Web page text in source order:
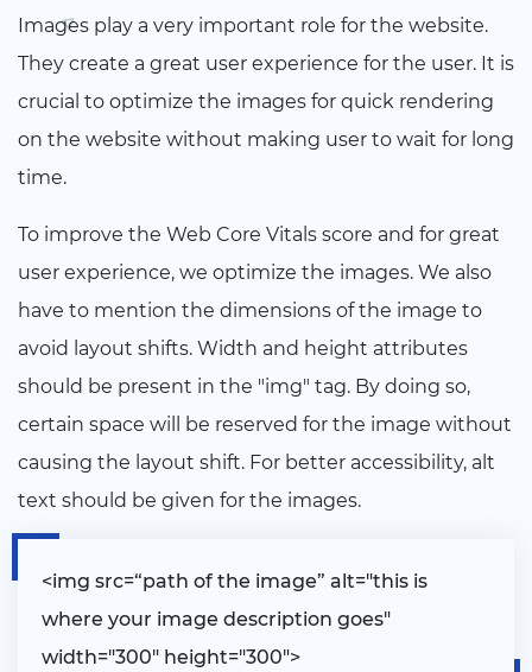
Images play a very important role for the website.
They create a great user experience for the user. It is
crucial to optimize the images for quick rendering
on the website without making user to wait for long
time.
To improve the Web Core Vitals score and for great
user experience, we optimize the images. We also
have to mention the dimensions of the image to
avoid layout shifts. Width and height attributes
should be present in the "img" tag. By doing so,
certain space will be reserved for the image without
causing the layout shift. For better accessibility, alt
text should be given for the images.
<img src=“path of the image” alt="this is
where your image description goes"
width="300" height="300">